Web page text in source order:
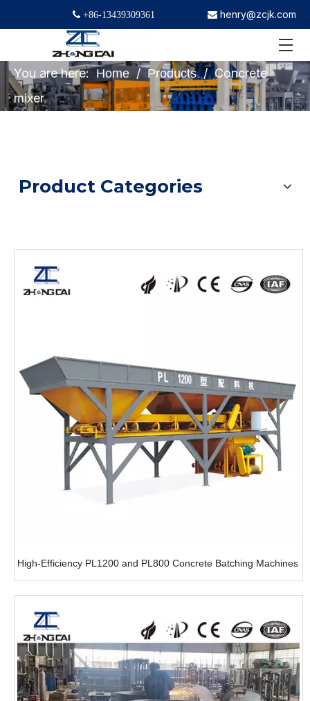
 +86-13439309361  henry@zcjk.com
You are here: Home / Products / Concrete
mixer
Product Categories
High-Efficiency PL1200 and PL800 Concrete Batching Machines